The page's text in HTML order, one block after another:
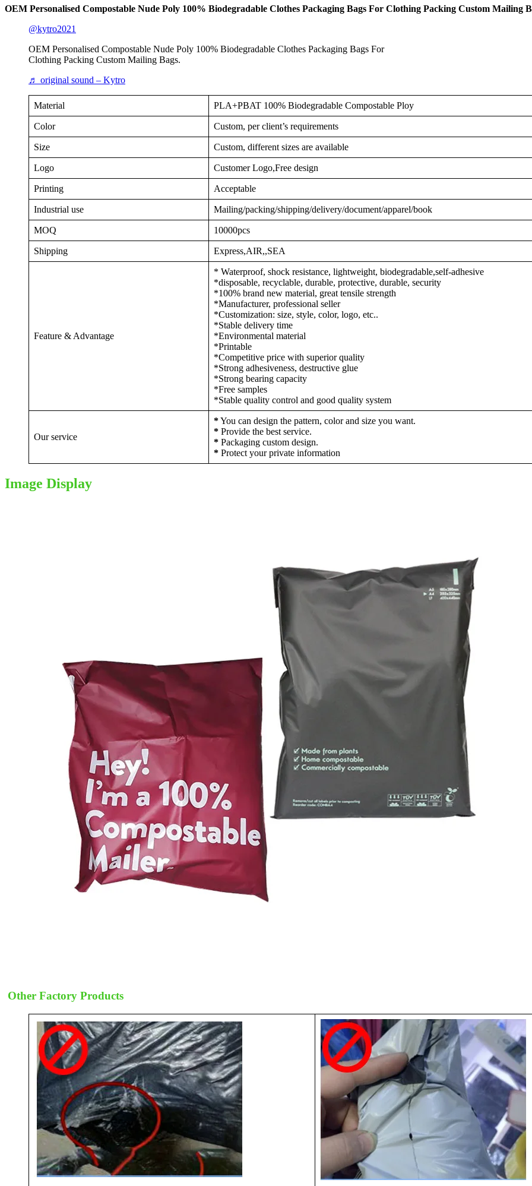
OEM Personalised Compostable Nude Poly 100% Biodegradable Clothes Packaging Bags For Clothing Packing Custom Mailing
@kytro2021
OEM Personalised Compostable Nude Poly 100% Biodegradable Clothes Packaging Bags For
Clothing Packing Custom Mailing Bags.
♬ original sound – Kytro
Material PLA+PBAT 100% Biodegradable Compostable Ploy
Color Custom, per client’s requirements
Size Custom, different sizes are available
Logo Customer Logo,Free design
Printing Acceptable
Industrial use Mailing/packing/shipping/delivery/document/apparel/book
MOQ 10000pcs
Shipping Express,AIR,,SEA
Feature & Advantage
* Waterproof, shock resistance, lightweight, biodegradable,self-adhesive
*disposable, recyclable, durable, protective, durable, security
*100% brand new material, great tensile strength
*Manufacturer, professional seller
*Customization: size, style, color, logo, etc..
*Stable delivery time
*Environmental material
*Printable
*Competitive price with superior quality
*Strong adhesiveness, destructive glue
*Strong bearing capacity
*Free samples
*Stable quality control and good quality system
Our service
*You can design the pattern, color and size you want.
* Provide the best service.
* Packaging custom design.
* Protect your private information
Image Display
Other Factory Products